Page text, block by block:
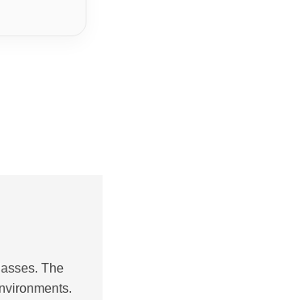
The